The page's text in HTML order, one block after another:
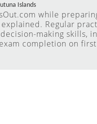
Islands
while
Regular
making skills,
completion on